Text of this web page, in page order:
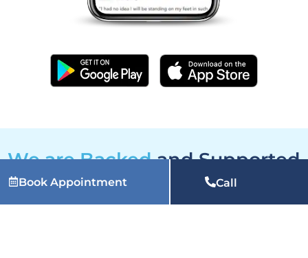
We are Backedand Supported
Book Appointment Call